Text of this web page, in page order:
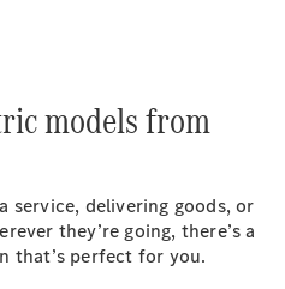
models from
service, delivering goods, or
they’re going, there’s a
that’s perfect for you.